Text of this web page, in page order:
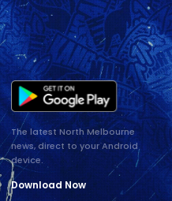
The latest North Melbourne
news, direct to your Android
device.
Download Now